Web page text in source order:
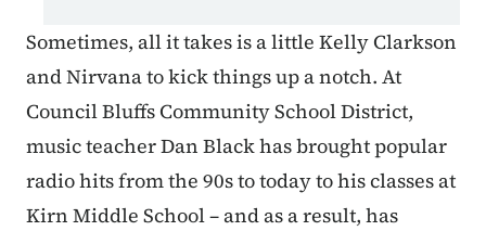
Sometimes, all it takes is a little Kelly Clarkson
and Nirvana to kick things up a notch. At
Council Bluffs Community School District,
music teacher Dan Black has brought popular
radio hits from the 90s to today to his classes at
Kirn Middle School – and as a result, has